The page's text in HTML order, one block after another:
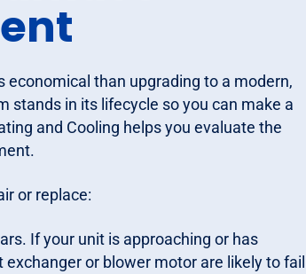
than upgrading to a modern,
stands in its lifecycle so you can make a
and Cooling helps you evaluate the
or replace:
If your unit is approaching or has
or blower motor are likely to fail